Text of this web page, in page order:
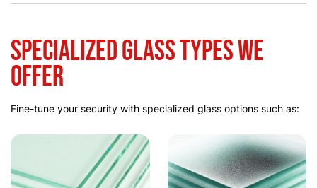
Specialized Glass Types We
Offer
Fine-tune your security with specialized glass options such as: